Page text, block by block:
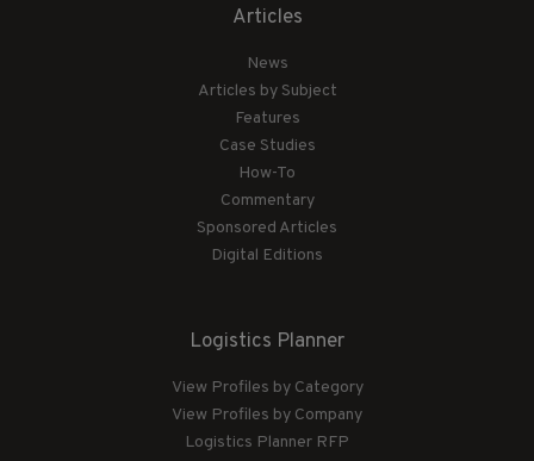
Articles
News
Articles by Subject
Features
Case Studies
How-To
Commentary
Sponsored Articles
Digital Editions
Logistics Planner
View Profiles by Category
View Profiles by Company
Logistics Planner RFP